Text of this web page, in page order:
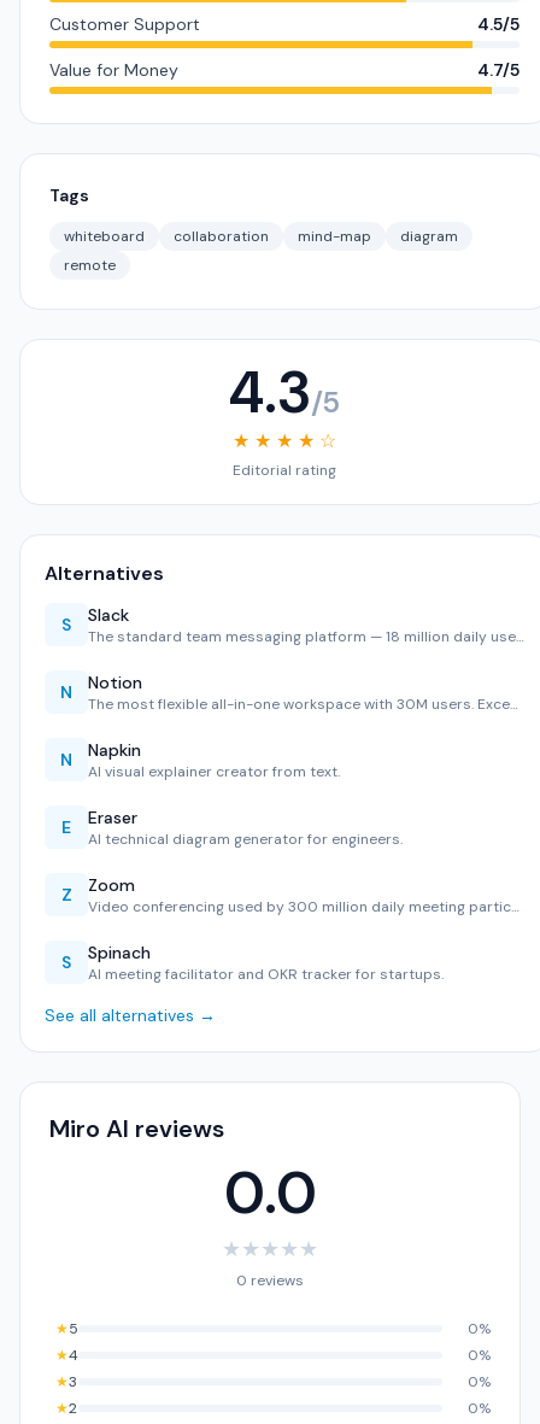
Customer Support 4.5/5
Value for Money 4.7/5
Tags
whiteboard collaboration mind-map
diagram
remote
4.3/5
★ ★ ★ ★ ☆
Editorial rating
Alternatives
S Slack
The standard team messaging platform — 18 million daily use…
N Notion
The most flexible all-in-one workspace with 30M users. Exce…
N Napkin
AI visual explainer creator from text.
E Eraser
AI technical diagram generator for engineers.
Z Zoom
Video conferencing used by 300 million daily meeting partic…
S Spinach
AI meeting facilitator and OKR tracker for startups.
See all alternatives →
Miro AI reviews
0.0
★★★★★
0 reviews
★5
0%
★4
0%
★3
0%
★2
0%